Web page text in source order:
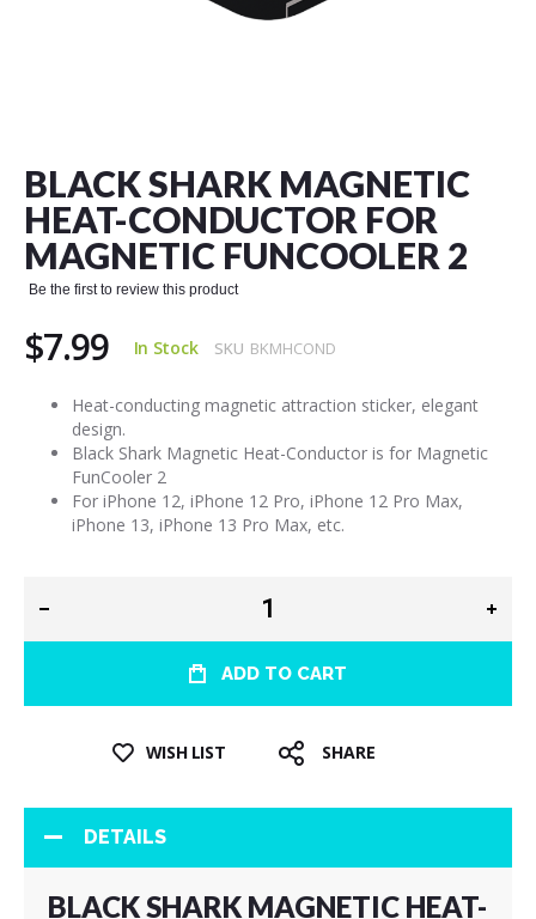
BLACK SHARK MAGNETIC
HEAT-CONDUCTOR FOR
MAGNETIC FUNCOOLER 2
Be the first to review this product
$7.99 In Stock SKU BKMHCOND
Heat-conducting magnetic attraction sticker, elegant
design.
Black Shark Magnetic Heat-Conductor is for Magnetic
FunCooler 2
For iPhone 12, iPhone 12 Pro, iPhone 12 Pro Max,
iPhone 13, iPhone 13 Pro Max, etc.
ADD TO CART
WISH LIST SHARE
beginning
of
the
images
gallery
DETAILS
BLACK SHARK MAGNETIC HEAT-